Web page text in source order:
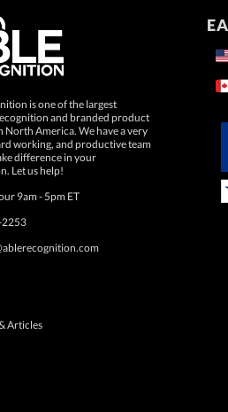
is one of the largest
and branded product
America. We have a very
working, and productive team
difference in your
Let us help!
9am - 5pm ET
Articles